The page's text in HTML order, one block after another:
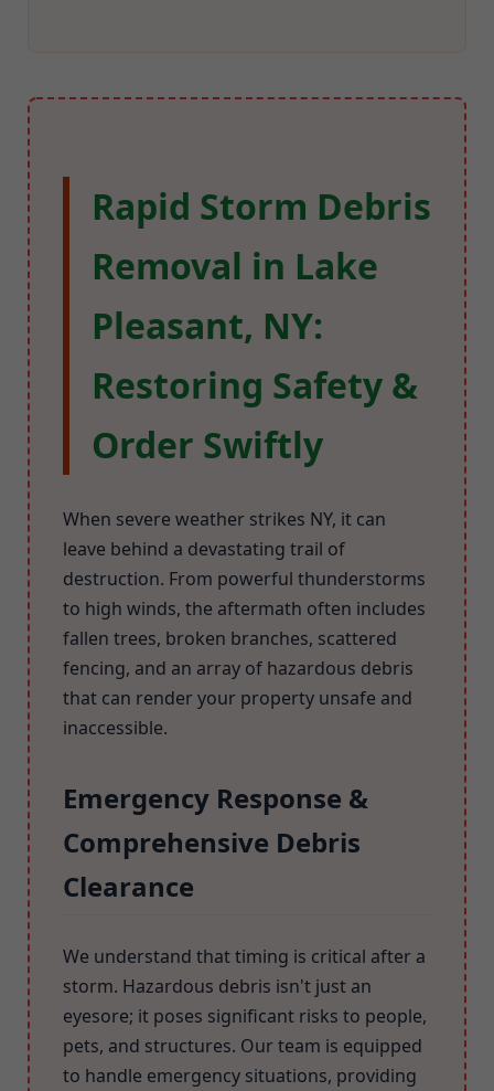
Rapid Storm Debris
Removal in Lake
Pleasant, NY:
Restoring Safety &
Order Swiftly
When severe weather strikes NY, it can
leave behind a devastating trail of
destruction. From powerful thunderstorms
to high winds, the aftermath often includes
fallen trees, broken branches, scattered
fencing, and an array of hazardous debris
that can render your property unsafe and
inaccessible.
Emergency Response &
Comprehensive Debris
Clearance
We understand that timing is critical after a
storm. Hazardous debris isn't just an
eyesore; it poses significant risks to people,
pets, and structures. Our team is equipped
to handle emergency situations, providing